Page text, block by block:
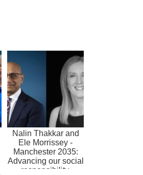
Nalin Thakkar and
Ele Morrissey -
Manchester 2035:
Advancing our social
responsibility